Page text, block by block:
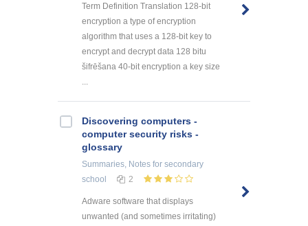
Term Definition Translation 128-bit
encryption a type of encryption
algorithm that uses a 128-bit key to
encrypt and decrypt data 128 bitu
šifrēšana 40-bit encryption a key size
Discovering computers -
computer security risks -
glossary
Summaries, Notes for secondary
school
2
Adware software that displays
unwanted (and sometimes irritating)